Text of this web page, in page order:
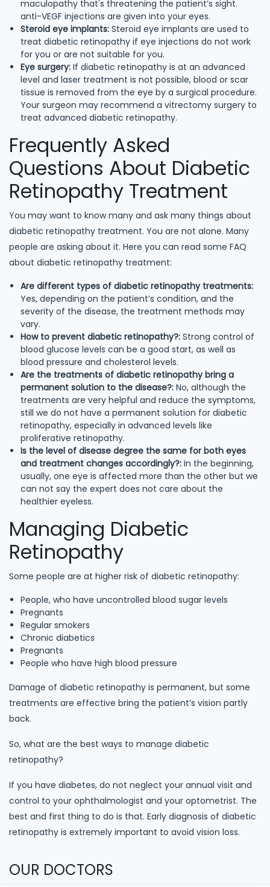
maculopathy that's threatening the patient’s sight.
anti-VEGF injections are given into your eyes.
Steroid eye implants: Steroid eye implants are used to
treat diabetic retinopathy if eye injections do not work
for you or are not suitable for you.
Eye surgery:If diabetic retinopathy is at an advanced
level and laser treatment is not possible, blood or scar
tissue is removed from the eye by a surgical procedure.
Your surgeon may recommend a vitrectomy surgery to
treat advanced diabetic retinopathy.
Frequently Asked
Questions About Diabetic
Retinopathy Treatment
You may want to know many and ask many things about
diabetic retinopathy treatment. You are not alone. Many
people are asking about it. Here you can read some FAQ
about diabetic retinopathy treatment:
Are different types of diabetic retinopathy treatments:
Yes, depending on the patient’s condition, and the
severity of the disease, the treatment methods may
vary.
How to prevent diabetic retinopathy?: Strong control of
blood glucose levels can be a good start, as well as
blood pressure and cholesterol levels.
Are the treatments of diabetic retinopathy bring a
permanent solution to the disease?:No, although the
treatments are very helpful and reduce the symptoms,
still we do not have a permanent solution for diabetic
retinopathy, especially in advanced levels like
proliferative retinopathy.
Is the level of disease degree the same for both eyes
and treatment changes accordingly?:In the beginning,
usually, one eye is affected more than the other but we
can not say the expert does not care about the
healthier eyeless.
Managing Diabetic
Retinopathy
Some people are at higher risk of diabetic retinopathy:
People, who have uncontrolled blood sugar levels
Pregnants
Regular smokers
Chronic diabetics
Pregnants
People who have high blood pressure
Damage of diabetic retinopathy is permanent, but some
treatments are effective bring the patient’s vision partly
back.
So, what are the best ways to manage diabetic
retinopathy?
If you have diabetes, do not neglect your annual visit and
control to your ophthalmologist and your optometrist. The
best and first thing to do is that. Early diagnosis of diabetic
retinopathy is extremely important to avoid vision loss.
OUR DOCTORS